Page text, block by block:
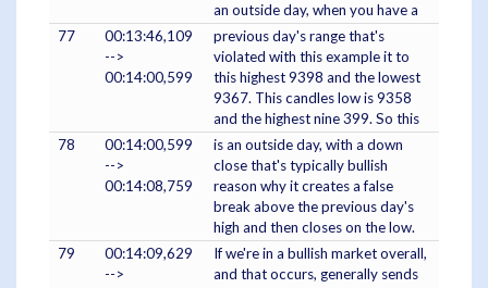
an outside day, when you have a
77
00:13:46,109
-->
00:14:00,599
previous day's range that's
violated with this example it to
this highest 9398 and the lowest
9367. This candles low is 9358
and the highest nine 399. So this
78
00:14:00,599
-->
00:14:08,759
is an outside day, with a down
close that's typically bullish
reason why it creates a false
break above the previous day's
high and then closes on the low.
79
00:14:09,629
-->
If we're in a bullish market overall,
and that occurs, generally sends